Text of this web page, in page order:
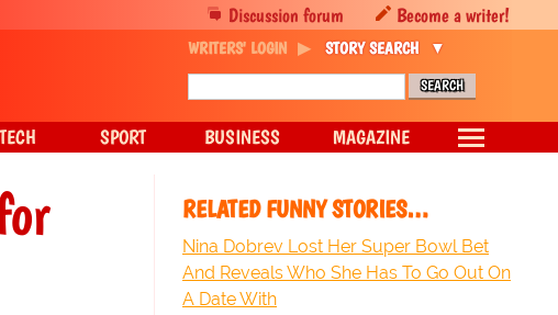
RELATED FUNNY STORIES…
Nina Dobrev Lost Her Super Bowl Bet
And Reveals Who She Has To Go Out On
A Date With
Discussion forum Become a writer!
WRITERS' LOGIN STORY SEARCH
SPORT BUSINESS MAGAZINE